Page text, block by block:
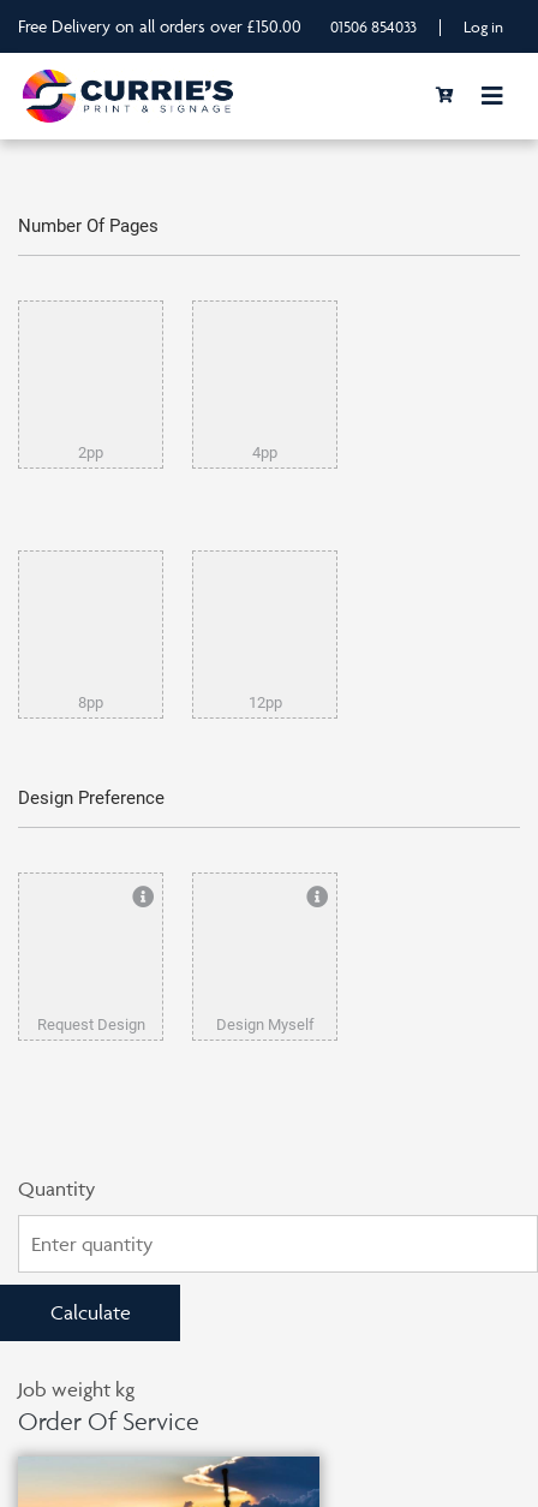
Free Delivery on all orders over £150.00 01506 854033 | Log in
Number Of Pages
2pp 4pp
8pp 12pp
Design Preference
Request Design Design Myself
Quantity
Calculate
Job weight kg
Order Of Service